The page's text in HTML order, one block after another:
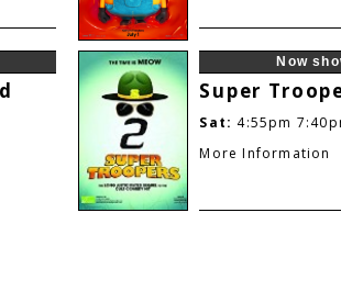
Now
Super
Sat: 4:55pm
More Information